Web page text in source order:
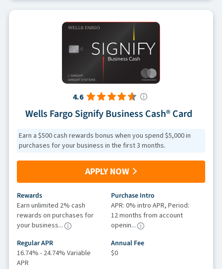
4.6
Wells Fargo Signify Business Cash® Card
Earn a $500 cash rewards bonus when you spend $5,000 in
purchases for your business in the first 3 months.
APPLY NOW
Rewards
Earn unlimited 2% cash
rewards on purchases for
your business...
Purchase Intro
APR: 0% intro APR, Period:
12 months from account
openin...
Regular APR
16.74% - 24.74% Variable
APR
Annual Fee
$0